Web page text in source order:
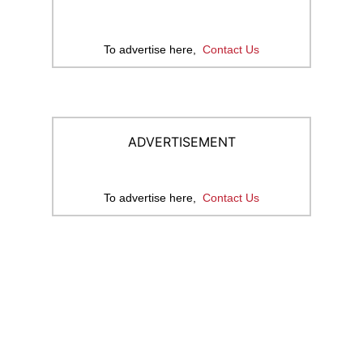
To advertise here, Contact Us
ADVERTISEMENT
To advertise here, Contact Us